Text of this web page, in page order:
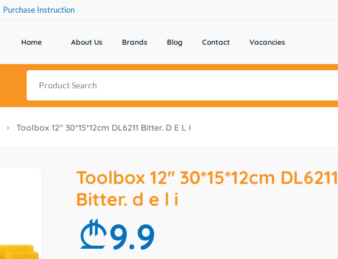
Purchase Instruction
Home About Us Brands Blog Contact Vacancies
Toolbox 12'' 30*15*12cm DL6211 Bitter. D E L I
Toolbox 12'' 30*15*12cm DL6211
Bitter. d e l i
9.9